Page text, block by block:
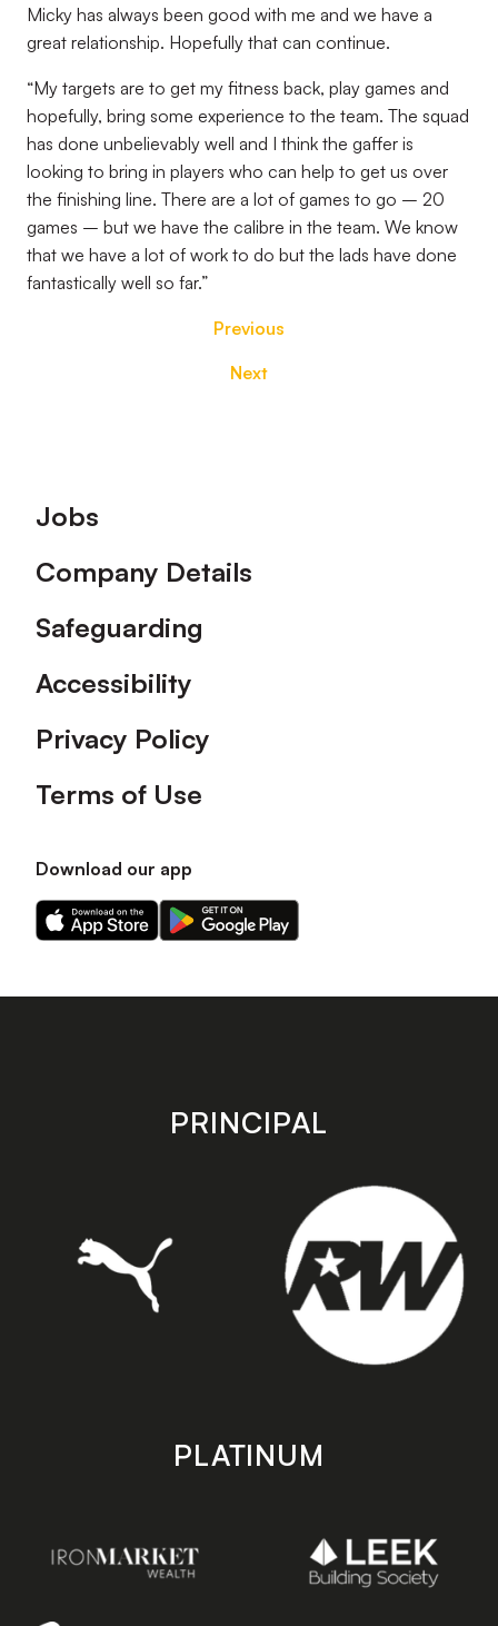
Micky has always been good with me and we have a
great relationship. Hopefully that can continue.
“My targets are to get my fitness back, play games and
hopefully, bring some experience to the team. The squad
has done unbelievably well and I think the gaffer is
looking to bring in players who can help to get us over
the finishing line. There are a lot of games to go – 20
games – but we have the calibre in the team. We know
that we have a lot of work to do but the lads have done
fantastically well so far.”
Previous
Next
Footer
Jobs
Company Details
Safeguarding
Accessibility
Privacy Policy
Terms of Use
Download our app
Download
our
on
Download
our
on
store
PRINCIPAL
PLATINUM